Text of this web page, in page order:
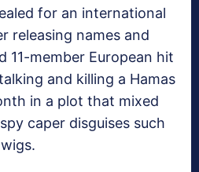
for an international
releasing names and
11-member European hit
and killing a Hamas
in a plot that mixed
caper disguises such